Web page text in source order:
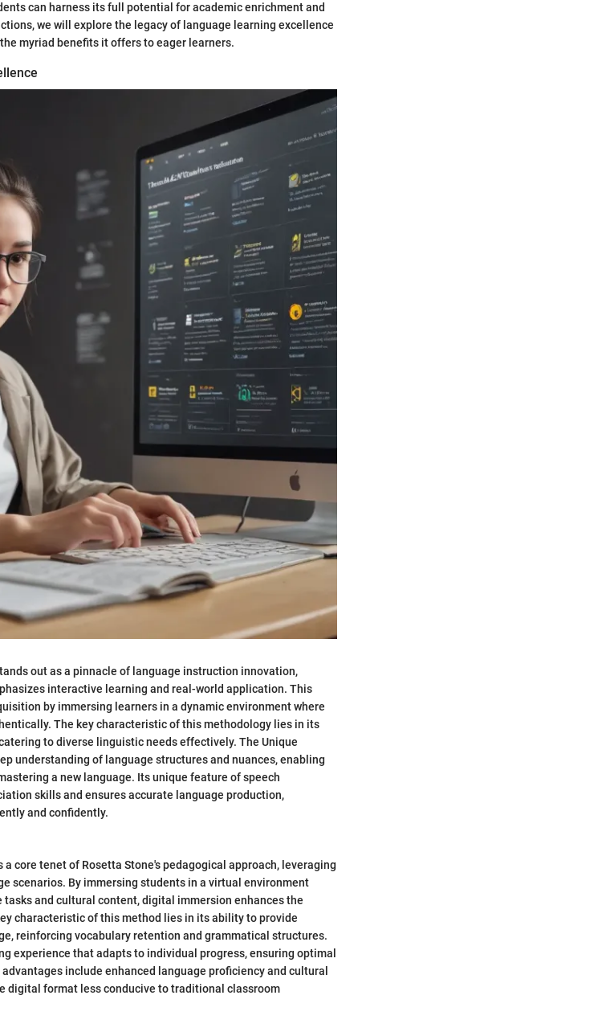
can harness its full potential for academic enrichment and
we will explore the legacy of language learning excellence
myriad benefits it offers to eager learners.
out as a pinnacle of language instruction innovation,
interactive learning and real-world application. This
by immersing learners in a dynamic environment where
The key characteristic of this methodology lies in its
to diverse linguistic needs effectively. The Unique
understanding of language structures and nuances, enabling
a new language. Its unique feature of speech
skills and ensures accurate language production,
and confidently.
core tenet of Rosetta Stone's pedagogical approach, leveraging
scenarios. By immersing students in a virtual environment
and cultural content, digital immersion enhances the
characteristic of this method lies in its ability to provide
reinforcing vocabulary retention and grammatical structures.
experience that adapts to individual progress, ensuring optimal
include enhanced language proficiency and cultural
digital format less conducive to traditional classroom